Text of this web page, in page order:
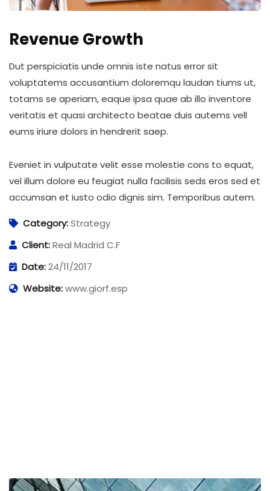
Revenue Growth
Dut perspiciatis unde omnis iste natus error sit
voluptatems accusantium doloremqu laudan tiums ut,
totams se aperiam, eaque ipsa quae ab illo inventore
veritatis et quasi architecto beatae duis autems vell
eums iriure dolors in hendrerit saep.
Eveniet in vulputate velit esse molestie cons to equat,
vel illum dolore eu feugiat nulla facilisis seds eros sed et
accumsan et iusto odio dignis sim. Temporibus autem.
Category:Strategy
Client:Real Madrid C.F
Date:24/11/2017
Website:www.giorf.esp